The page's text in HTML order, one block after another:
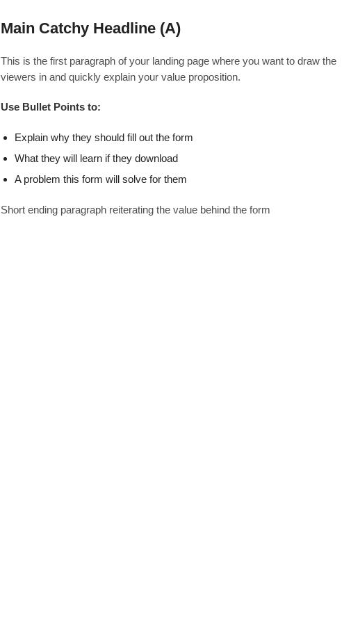
Main Catchy Headline (A)
This is the first paragraph of your landing page where you want to draw the
viewers in and quickly explain your value proposition.
Use Bullet Points to:
Explain why they should fill out the form
What they will learn if they download
A problem this form will solve for them
Short ending paragraph reiterating the value behind the form